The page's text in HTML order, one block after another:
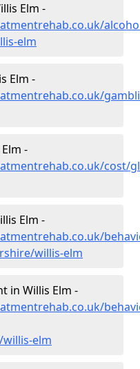
Elm -
elm
Elm -
-
cost/
Elm -
willis-elm
in Willis Elm -
elm